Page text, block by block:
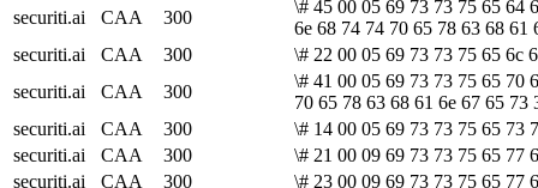
securiti.ai
CAA 300
\# 45 00 05 69 73 73 75 65 64
6e 68 74 74 70 65 78 63 68 61
securiti.ai
CAA 300
\# 22 00 05 69 73 73 75 65 6c
securiti.ai
CAA 300
\# 41 00 05 69 73 73 75 65 70
70 65 78 63 68 61 6e 67 65 73
securiti.ai
CAA 300
\# 14 00 05 69 73 73 75 65 73
securiti.ai
CAA 300
\# 21 00 09 69 73 73 75 65 77
securiti.ai
CAA 300 \# 23 00 09 69 73 73 75 65 77